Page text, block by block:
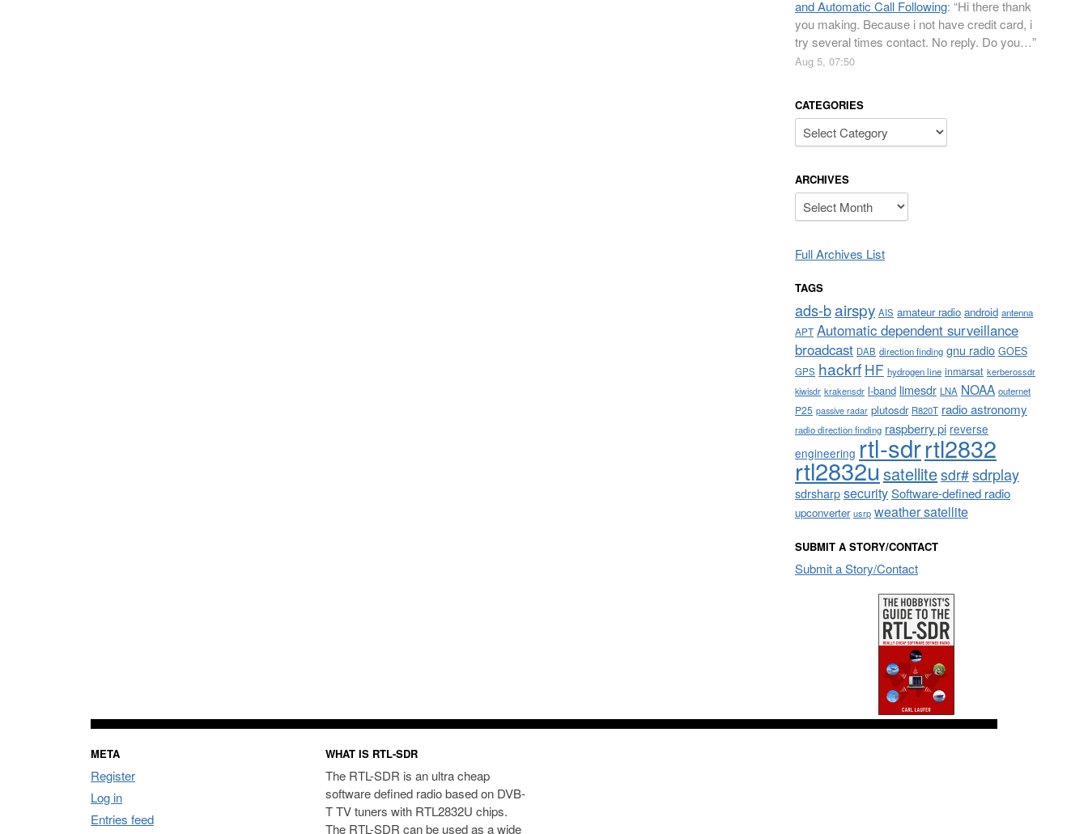
and Automatic Call Following: “Hi there thank
you making. Because i not have credit card, i
try several times contact. No reply. Do you…”
Aug 5, 07:50
CATEGORIES
Categories
ARCHIVES
Archives
Full Archives List
TAGS
ads-bairspy AIS amateur radio android antenna
APT Automatic dependent surveillance
broadcast DAB direction finding gnu radio GOES
GPS hackrf HF hydrogen line inmarsat kerberossdr
kiwisdr krakensdr l-band limesdr LNA NOAA outernet
P25 passive radar plutosdr R820T radio astronomy
radio direction finding raspberry pi reverse
engineering rtl-sdrrtl2832
rtl2832usatellitesdr#sdrplay
sdrsharpsecuritySoftware-defined radio
upconverter usrp weather satellite
SUBMIT A STORY/CONTACT
Submit a Story/Contact
META
Register
Log in
Entries feed
WHAT IS RTL-SDR
The RTL-SDR is an ultra cheap
software defined radio based on DVB-
T TV tuners with RTL2832U chips.
The RTL-SDR can be used as a wide